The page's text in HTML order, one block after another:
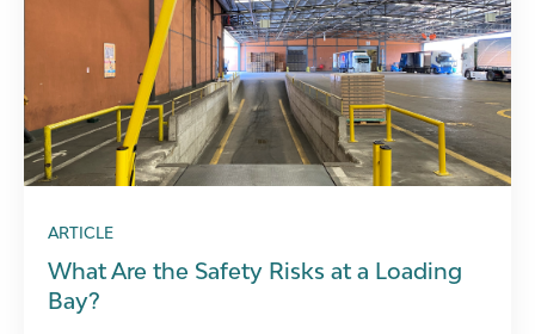
ARTICLE
What Are the Safety Risks at a Loading
Bay?